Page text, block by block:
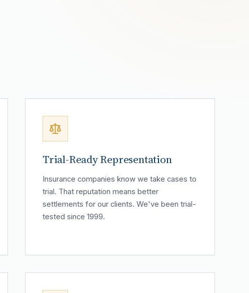
Trial-Ready Representation
Insurance companies know we take cases to
trial. That reputation means better
settlements for our clients. We've been trial-
tested since 1999.